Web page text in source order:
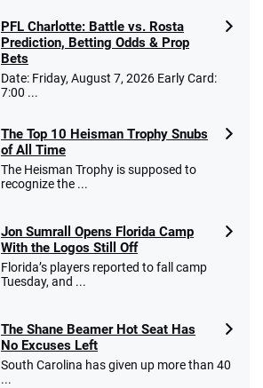
PFL Charlotte: Battle vs. Rosta
Prediction, Betting Odds & Prop
Bets
Date: Friday, August 7, 2026 Early Card:
7:00 ...
The Top 10 Heisman Trophy Snubs
of All Time
The Heisman Trophy is supposed to
recognize the ...
Jon Sumrall Opens Florida Camp
With the Logos Still Off
Florida’s players reported to fall camp
Tuesday, and ...
The Shane Beamer Hot Seat Has
No Excuses Left
South Carolina has given up more than 40
...